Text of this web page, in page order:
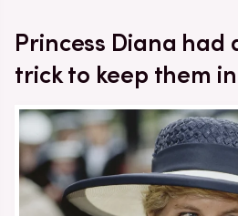
Princess Diana had
trick to keep them